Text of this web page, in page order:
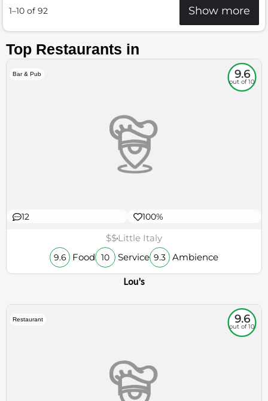
1–10 of 92 Show more
Top Restaurants in
Bar & Pub 9.6
out of 10
100%
out of 10